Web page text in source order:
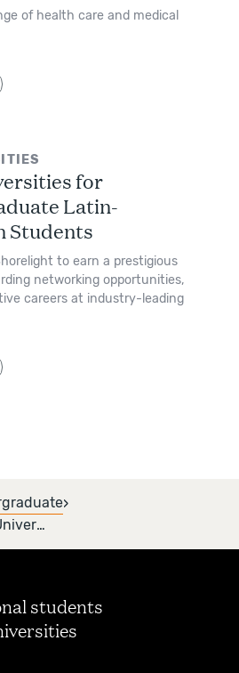
of health care and medical
for
Latin-
Students
to earn a prestigious
networking opportunities,
careers at industry-leading
›
Palm Beach Atlantic University
students